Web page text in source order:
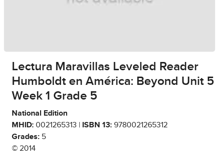
Lectura Maravillas Leveled Reader
Humboldt en América: Beyond Unit 5
Week 1 Grade 5
National Edition
MHID: 0021265313 | ISBN 13: 9780021265312
Grades: 5
© 2014